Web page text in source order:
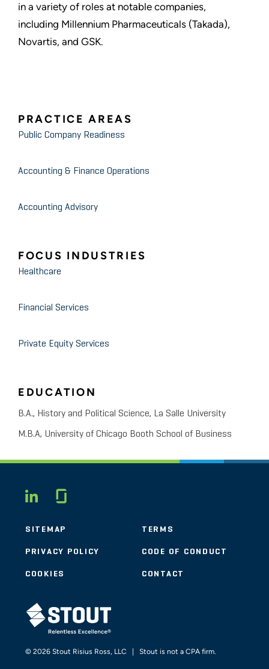
in a variety of roles at notable companies,
including Millennium Pharmaceuticals (Takada),
Novartis, and GSK.
PRACTICE AREAS
Public Company Readiness
Accounting & Finance Operations
Accounting Advisory
FOCUS INDUSTRIES
Healthcare
Financial Services
Private Equity Services
EDUCATION
B.A., History and Political Science, La Salle University
M.B.A, University of Chicago Booth School of Business
LINKEDIN
SITEMAP TERMS
PRIVACY POLICY CODE OF CONDUCT
COOKIES CONTACT
STOUT LOGO
© 2026 Stout Risius Ross, LLC | Stout is not a CPA firm.